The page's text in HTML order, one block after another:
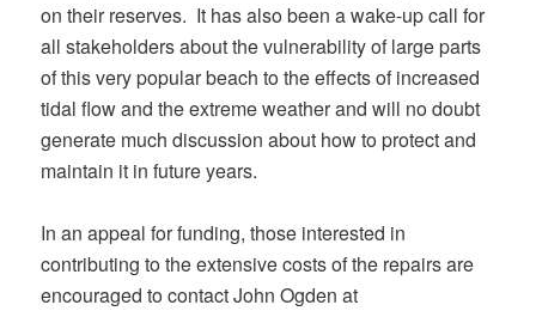
on their reserves. It has also been a wake-up call for
all stakeholders about the vulnerability of large parts
of this very popular beach to the effects of increased
tidal flow and the extreme weather and will no doubt
generate much discussion about how to protect and
maintain it in future years.
In an appeal for funding, those interested in
contributing to the extensive costs of the repairs are
encouraged to contact John Ogden at